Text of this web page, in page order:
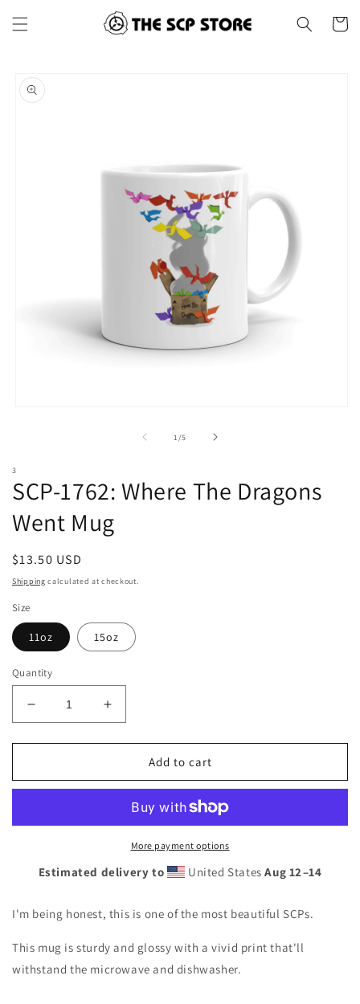
content
Cart
product
information
1/of
5
3
SCP-1762: Where The Dragons
Went Mug
Regular
price
$13.50 USD
Shipping calculated at checkout.
Size
11oz 15oz
Quantity
Decrease
quantity
for
1762:
Dragons
Increase
quantity
for
1762:
Dragons
Went
Add to cart
More payment options
Estimated delivery to United StatesAug 12⁠–14
I'm being honest, this is one of the most beautiful SCPs.
This mug is sturdy and glossy with a vivid print that'll
withstand the microwave and dishwasher.